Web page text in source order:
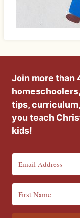
Join more than
tips,
you teach
kids!